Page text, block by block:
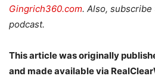
Gingrich360.com. Also, subscribe
podcast.
This article was originally
and made available via